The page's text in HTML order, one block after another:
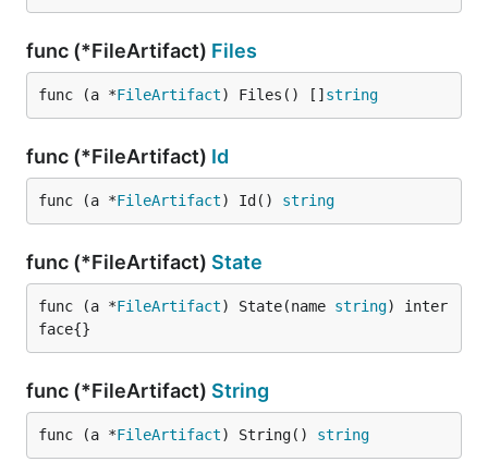
func (*FileArtifact) Files
func (a *FileArtifact) Files() [] string
func (*FileArtifact) Id
func (a *FileArtifact) Id() string
func (*FileArtifact) State
func (a *FileArtifact) State(name string) inter
face{}
func (*FileArtifact) String
func (a *FileArtifact) String() string